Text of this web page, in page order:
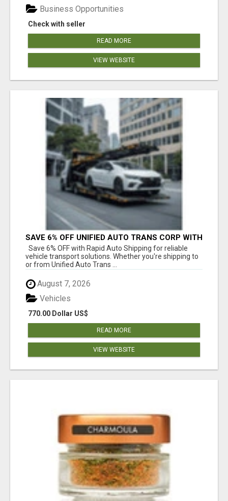
Check with seller
Business Opportunities
READ MORE
VIEW WEBSITE
SAVE 6% OFF UNIFIED AUTO TRANS CORP WITH
RAPID AUTO SHIPPING TODAY
Save 6% OFF with Rapid Auto Shipping for reliable
vehicle transport solutions. Whether you're shipping to
or from Unified Auto Trans ...
August 7, 2026
770.00 Dollar US$
Vehicles
READ MORE
VIEW WEBSITE